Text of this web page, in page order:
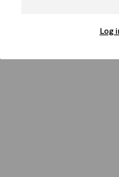
Log